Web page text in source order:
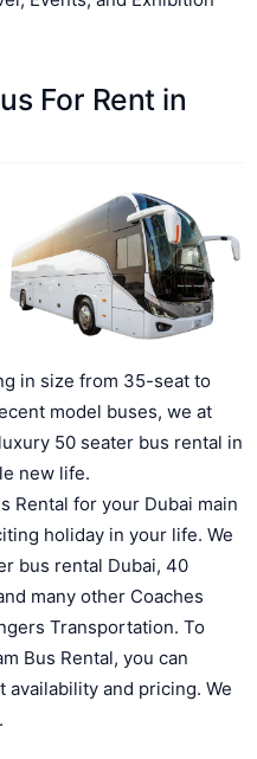
For Rent in
in size from 35-seat to
model buses, we at
50 seater bus rental in
new life.
Rental for your Dubai main
holiday in your life. We
bus rental Dubai, 40
many other Coaches
Transportation. To
Bus Rental, you can
and pricing. We